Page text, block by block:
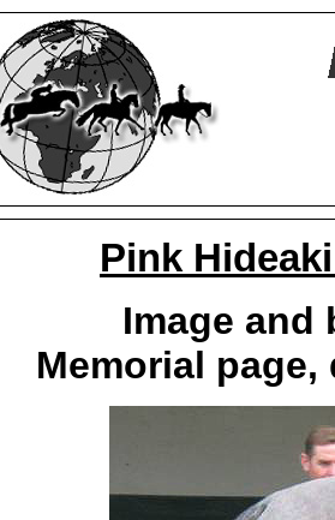
Pink
Image and
Memorial page,